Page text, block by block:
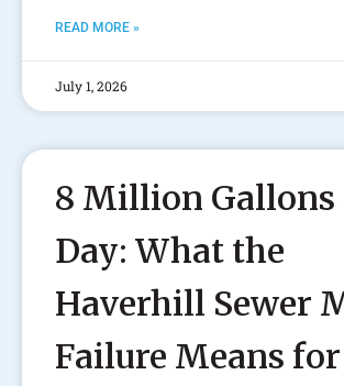
READ MORE »
July 1, 2026
8 Million Gallons
Day: What the
Haverhill Sewer
Failure Means